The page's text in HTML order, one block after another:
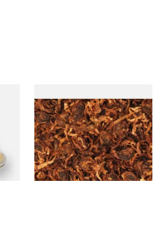
1 SIZE
Gawith Hoggarths Sliced
Twist (Curly Cut) Pipe
Tobacco (Loose)
From £7.35
7 SIZES